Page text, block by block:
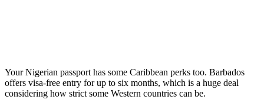
Your Nigerian passport has some Caribbean perks too. Barbados
offers visa-free entry for up to six months, which is a huge deal
considering how strict some Western countries can be.